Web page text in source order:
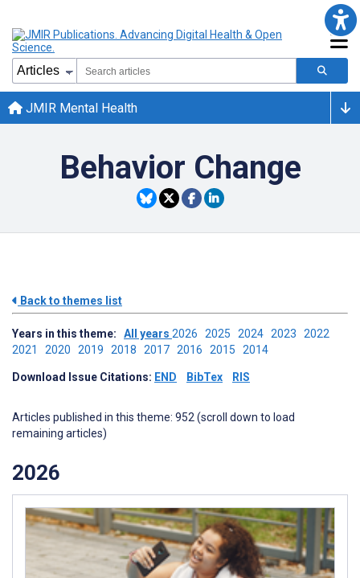
JMIR Mental Health
Behavior Change
Back to themes list
Years in this theme: All years 2026 2025 2024 2023 2022
2021 2020 2019 2018 2017 2016 2015 2014
Download Issue Citations: END BibTex RIS
Articles published in this theme: 952 (scroll down to load
remaining articles)
2026